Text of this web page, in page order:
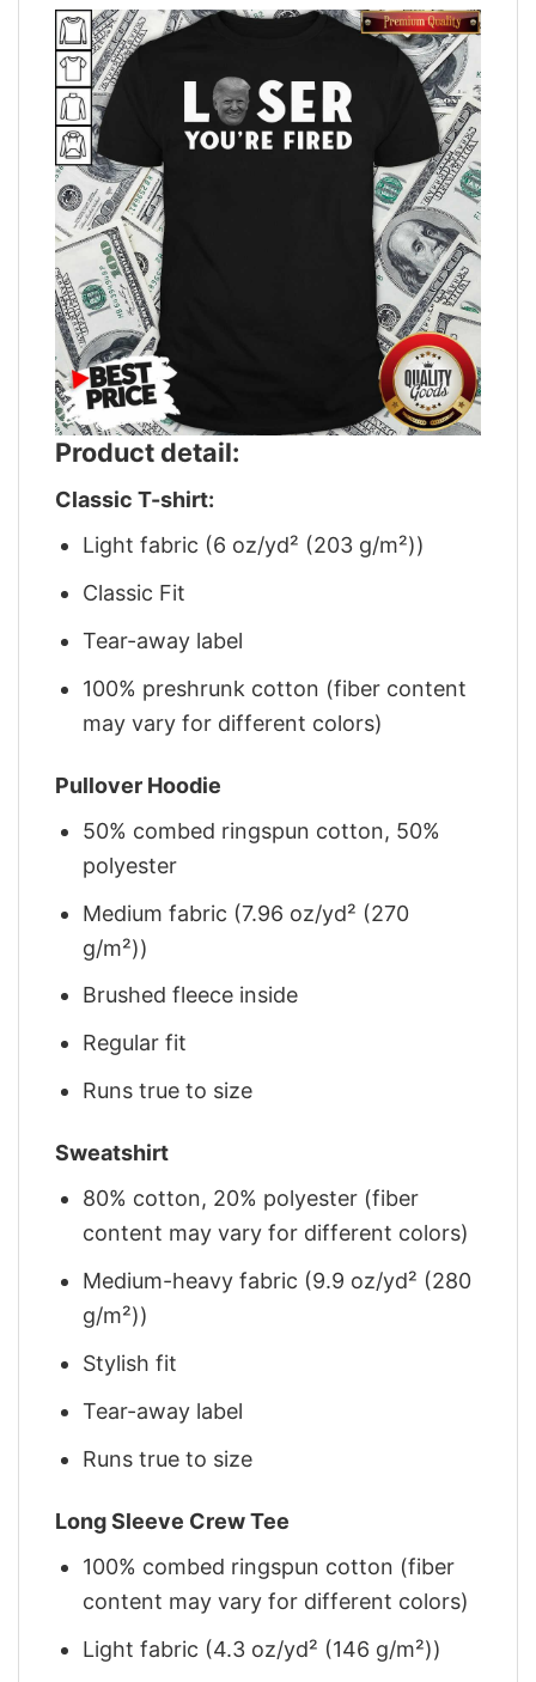
Product detail:
Classic T-shirt:
Light fabric (6 oz/yd² (203 g/m²))
Classic Fit
Tear-away label
100% preshrunk cotton (fiber content
may vary for different colors)
Pullover Hoodie
50% combed ringspun cotton, 50%
polyester
Medium fabric (7.96 oz/yd² (270
g/m²))
Brushed fleece inside
Regular fit
Runs true to size
Sweatshirt
80% cotton, 20% polyester (fiber
content may vary for different colors)
Medium-heavy fabric (9.9 oz/yd² (280
g/m²))
Stylish fit
Tear-away label
Runs true to size
Long Sleeve Crew Tee
100% combed ringspun cotton (fiber
content may vary for different colors)
Light fabric (4.3 oz/yd² (146 g/m²))